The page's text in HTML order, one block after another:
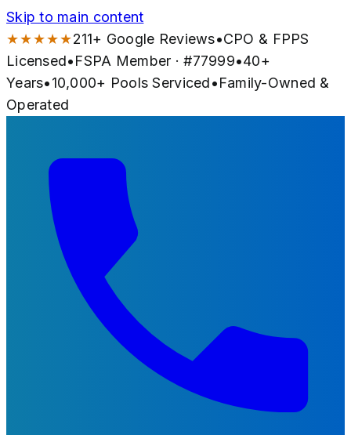
Skip to main content
★★★★★211+ Google Reviews•CPO & FPPS
Licensed•FSPA Member · #77999•40+
Years•10,000+ Pools Serviced•Family-Owned &
Operated